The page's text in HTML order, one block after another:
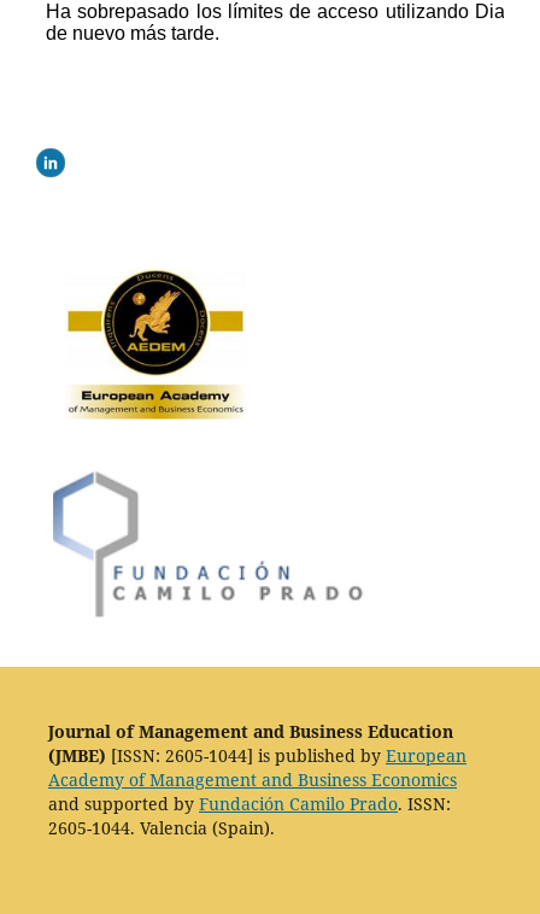
Journal of Management and Business Education
(JMBE) [ISSN: 2605-1044] is published by European
Academy of Management and Business Economics
and supported by Fundación Camilo Prado. ISSN:
2605-1044. Valencia (Spain).